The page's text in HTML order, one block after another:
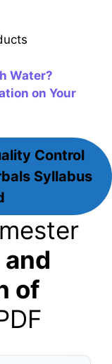
Water?
on Your
Control
Syllabus
of